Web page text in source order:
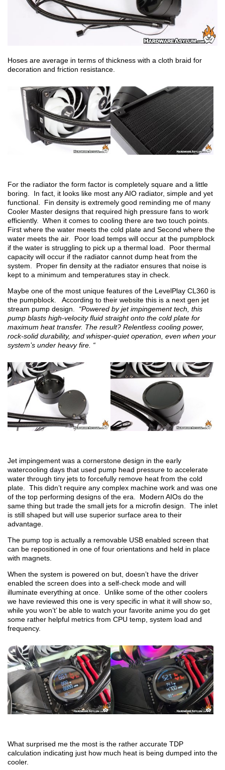
Hoses are average in terms of thickness with a cloth braid for
decoration and friction resistance.
For the radiator the form factor is completely square and a little
boring. In fact, it looks like most any AIO radiator, simple and yet
functional. Fin density is extremely good reminding me of many
Cooler Master designs that required high pressure fans to work
efficiently. When it comes to cooling there are two touch points.
First where the water meets the cold plate and Second where the
water meets the air. Poor load temps will occur at the pumpblock
if the water is struggling to pick up a thermal load. Poor thermal
capacity will occur if the radiator cannot dump heat from the
system. Proper fin density at the radiator ensures that noise is
kept to a minimum and temperatures stay in check.
Maybe one of the most unique features of the LevelPlay CL360 is
the pumpblock. According to their website this is a next gen jet
stream pump design. “Powered by jet impingement tech, this
pump blasts high-velocity fluid straight onto the cold plate for
maximum heat transfer. The result? Relentless cooling power,
rock-solid durability, and whisper-quiet operation, even when your
system’s under heavy fire. “
Jet impingement was a cornerstone design in the early
watercooling days that used pump head pressure to accelerate
water through tiny jets to forcefully remove heat from the cold
plate. This didn’t require any complex machine work and was one
of the top performing designs of the era. Modern AIOs do the
same thing but trade the small jets for a microfin design. The inlet
is still shaped but will use superior surface area to their
advantage.
The pump top is actually a removable USB enabled screen that
can be repositioned in one of four orientations and held in place
with magnets.
When the system is powered on but, doesn’t have the driver
enabled the screen does into a self-check mode and will
illuminate everything at once. Unlike some of the other coolers
we have reviewed this one is very specific in what it will show so,
while you won’t’ be able to watch your favorite anime you do get
some rather helpful metrics from CPU temp, system load and
frequency.
What surprised me the most is the rather accurate TDP
calculation indicating just how much heat is being dumped into the
cooler.